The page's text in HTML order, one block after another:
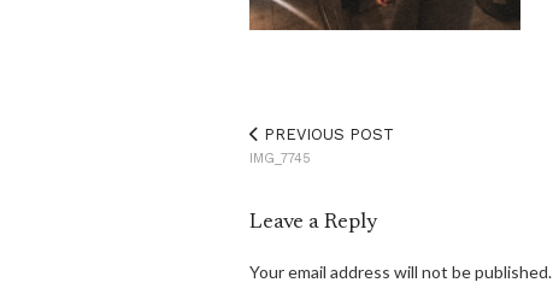
PREVIOUS POST
IMG_7745
Leave a Reply
Your email address will not be published.